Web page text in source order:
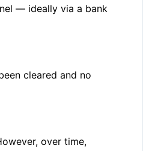
— ideally via a bank
cleared and no
over time,